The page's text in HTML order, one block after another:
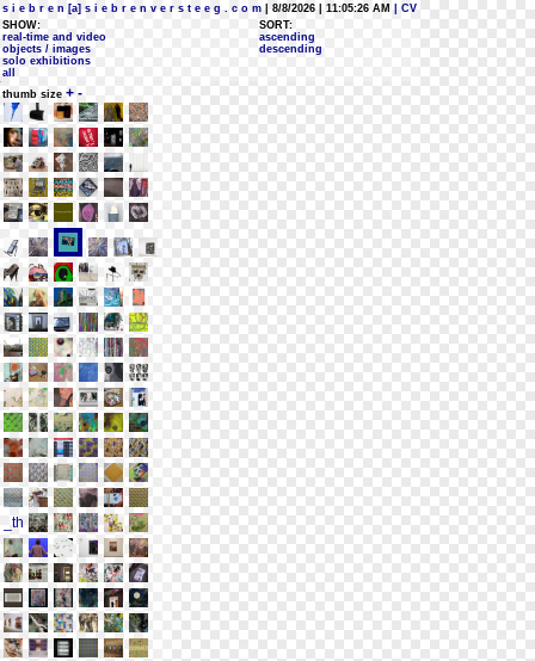
s i e b r e n [a] s i e b r e n v e r s t e e g . c o m | 8/8/2026 | 11:05:26 AM
| CV
SHOW:
real-time and video
objects / images
solo exhibitions
all
SORT:
ascending
descending
thumb size + -